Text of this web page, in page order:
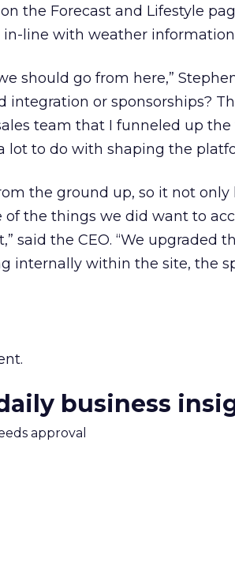
the Forecast and Lifestyle
line with weather
should go from here,” Stephen
or sponsorships?
team that I funneled up the
lot to do with shaping the
the ground up, so it not only
of the things we did want to
said the CEO. “We upgraded
internally within the site, the
business
approval